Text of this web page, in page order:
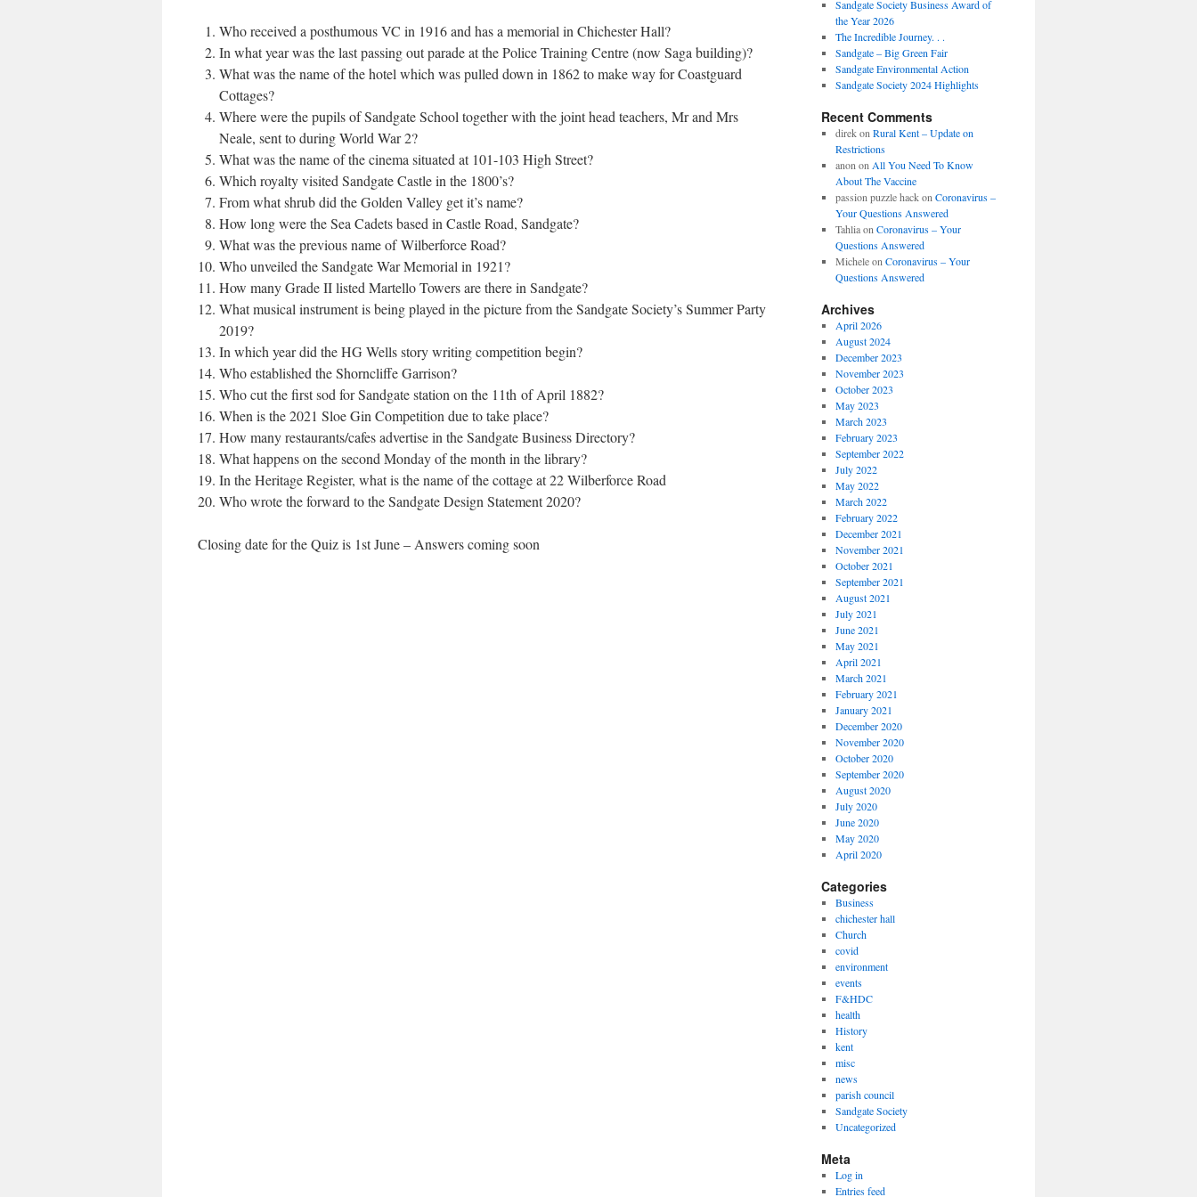
Who received a posthumous VC in 1916 and has a memorial in Chichester Hall?
In what year was the last passing out parade at the Police Training Centre (now Saga building)?
What was the name of the hotel which was pulled down in 1862 to make way for Coastguard
Cottages?
Where were the pupils of Sandgate School together with the joint head teachers, Mr and Mrs
Neale, sent to during World War 2?
What was the name of the cinema situated at 101-103 High Street?
Which royalty visited Sandgate Castle in the 1800’s?
From what shrub did the Golden Valley get it’s name?
How long were the Sea Cadets based in Castle Road, Sandgate?
What was the previous name of Wilberforce Road?
Who unveiled the Sandgate War Memorial in 1921?
How many Grade II listed Martello Towers are there in Sandgate?
What musical instrument is being played in the picture from the Sandgate Society’s Summer Party
2019?
In which year did the HG Wells story writing competition begin?
Who established the Shorncliffe Garrison?
Who cut the first sod for Sandgate station on the 11th of April 1882?
When is the 2021 Sloe Gin Competition due to take place?
How many restaurants/cafes advertise in the Sandgate Business Directory?
What happens on the second Monday of the month in the library?
In the Heritage Register, what is the name of the cottage at 22 Wilberforce Road
Who wrote the forward to the Sandgate Design Statement 2020?
Closing date for the Quiz is 1st June – Answers coming soon
Sandgate Society Business Award of
the Year 2026
The Incredible Journey. . .
Sandgate – Big Green Fair
Sandgate Environmental Action
Sandgate Society 2024 Highlights
Recent Comments
direkon Rural Kent – Update on
Restrictions
anon on All You Need To Know
About The Vaccine
passion puzzle hackon Coronavirus –
Your Questions Answered
Tahliaon Coronavirus – Your
Questions Answered
Micheleon Coronavirus – Your
Questions Answered
Archives
April 2026
August 2024
December 2023
November 2023
October 2023
May 2023
March 2023
February 2023
September 2022
July 2022
May 2022
March 2022
February 2022
December 2021
November 2021
October 2021
September 2021
August 2021
July 2021
June 2021
May 2021
April 2021
March 2021
February 2021
January 2021
December 2020
November 2020
October 2020
September 2020
August 2020
July 2020
June 2020
May 2020
April 2020
Categories
Business
chichester hall
Church
covid
environment
events
F&HDC
health
History
kent
misc
news
parish council
Sandgate Society
Uncategorized
Meta
Log in
Entries feed